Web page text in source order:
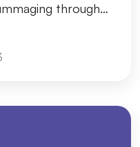
through